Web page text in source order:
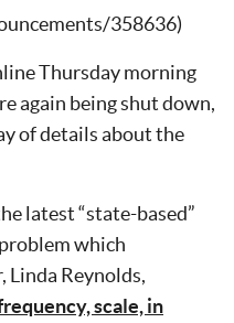
358636)
Thursday morning
again being shut down,
of details about the
latest “state-based”
which
Linda Reynolds,
scale, in